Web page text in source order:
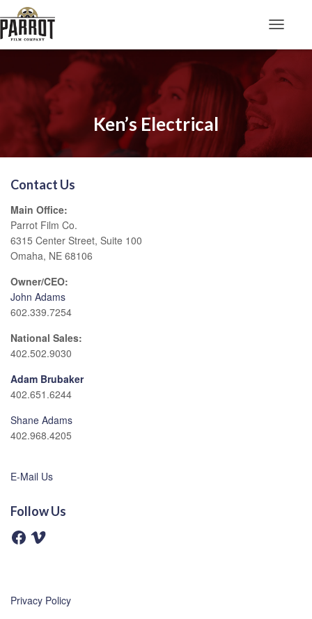
Ken’s Electrical
Contact Us
Main Office:
Parrot Film Co.
6315 Center Street, Suite 100
Omaha, NE 68106
Owner/CEO:
John Adams
602.339.7254
National Sales:
402.502.9030
Adam Brubaker
402.651.6244
Shane Adams
402.968.4205
E-Mail Us
Follow Us
F
a
k
V
Privacy Policy